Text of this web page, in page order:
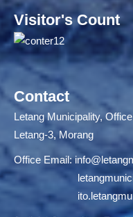
Visitor's Count
Contact
Letang Municipality,
Letang-3, Morang
Office Email: